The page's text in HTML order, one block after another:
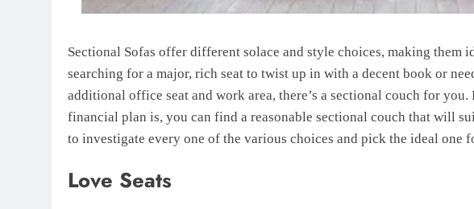
Sectional Sofas offer different solace and style choices, making them
searching for a major, rich seat to twist up in with a decent book or
additional office seat and work area, there’s a sectional couch for
financial plan is, you can find a reasonable sectional couch that will
to investigate every one of the various choices and pick the ideal one
Love Seats